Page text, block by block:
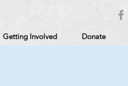
Getting Involved Donate